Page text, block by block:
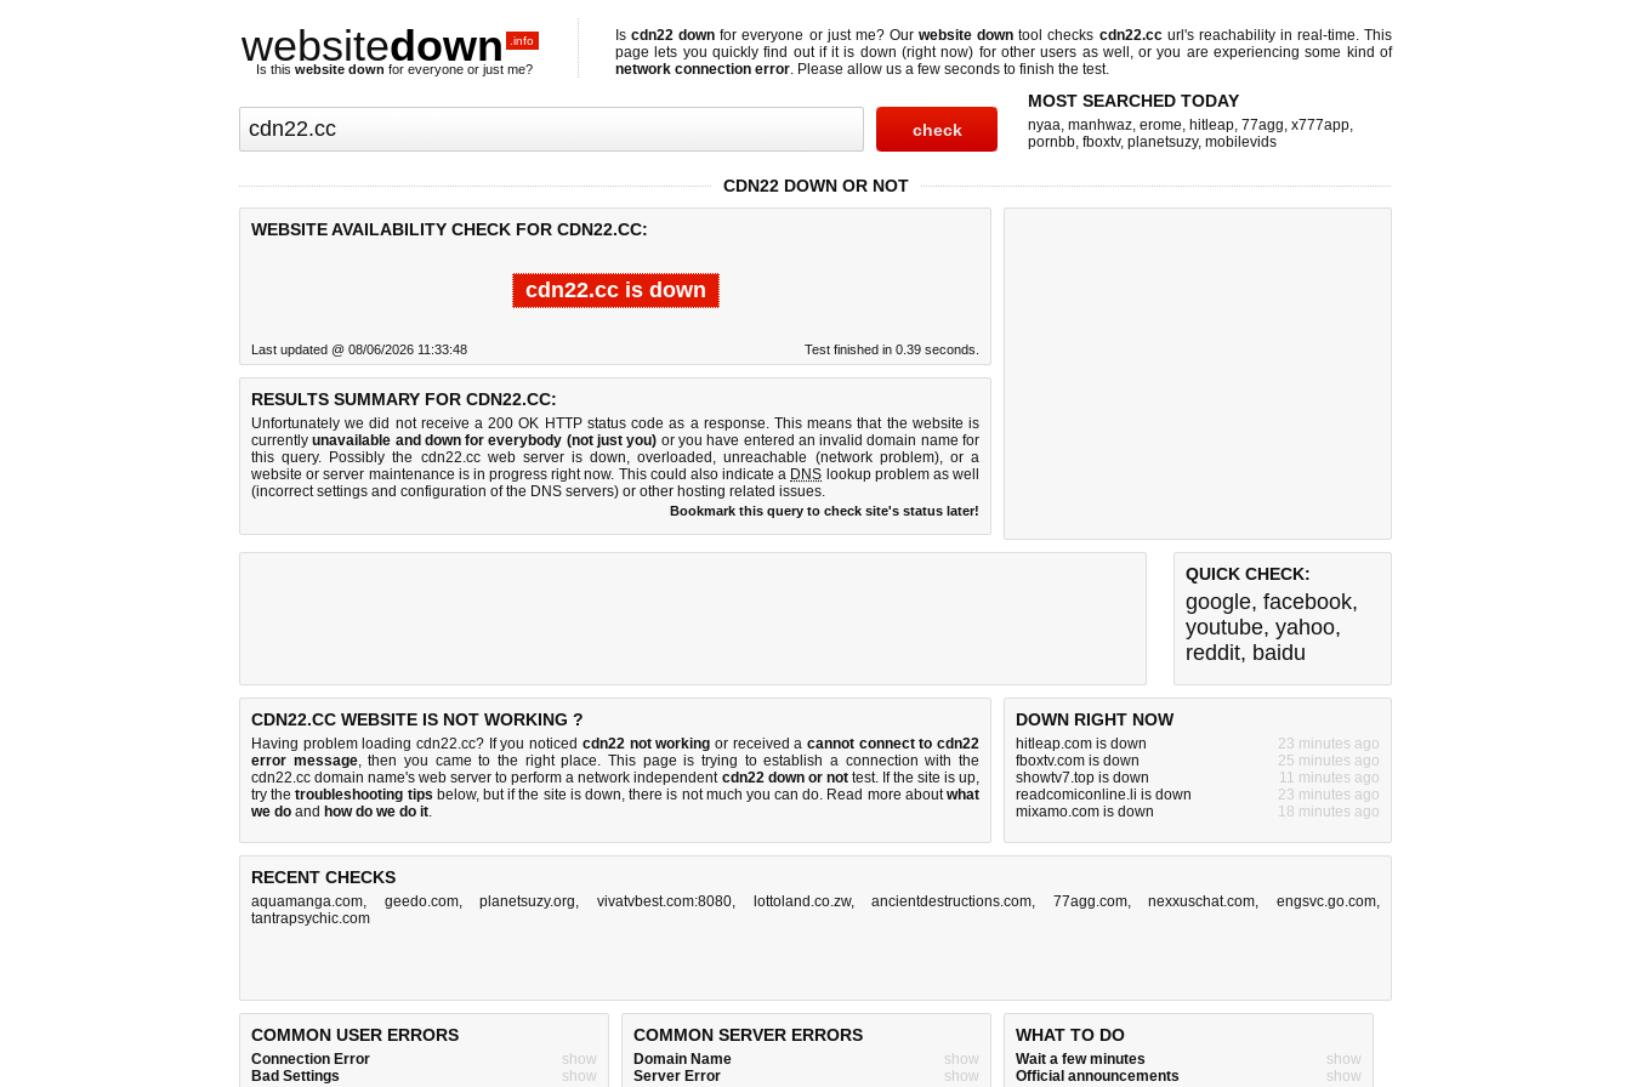
websitedown .info
Is this website down for everyone or just me?
Iscdn22 down for everyone or just me? Ourwebsite down tool checks cdn22.ccurl's reachability in real-time. This
page lets you quickly find out ifit is down (right now) for other users as well, or you are experiencing some kind of
network connection error. Please allow us a few seconds to finish the test.
MOST SEARCHED TODAY
nyaa, manhwaz, erome, hitleap, 77agg, x777app,
pornbb, fboxtv, planetsuzy, mobilevids
CDN22 DOWN OR NOT
WEBSITE AVAILABILITY CHECK FOR CDN22.CC:
cdn22.cc is down
Last updated @ 08/06/2026 11:33:48 Test finished in 0.39 seconds.
RESULTS SUMMARY FOR CDN22.CC:
Unfortunately we did not receive a 200 OK HTTP status code as a response. This means that the website is
currentlyunavailable and down for everybody (not just you) or you have entered an invalid domain name for
this query. Possibly the cdn22.cc web server is down, overloaded, unreachable (network problem), or a
website or server maintenance is in progress right now. This could also indicate a DNS lookup problem as well
(incorrect settings and configuration of the DNS servers) or other hosting related issues.
Bookmark this query to check site's status later!
QUICK CHECK:
google, facebook,
youtube, yahoo,
reddit, baidu
CDN22.CC WEBSITE IS NOT WORKING ?
Having problem loading cdn22.cc? If you noticed cdn22 not working or received a cannot connect to cdn22
error message, then you came to the right place. This page is trying to establish a connection with the
cdn22.cc domain name's web server to perform a network independent cdn22 down or nottest. If the site is up,
try thetroubleshooting tips below, but if the site is down, there is not much you can do. Read more aboutwhat
we do and how do we do it.
DOWN RIGHT NOW
hitleap.com is down
23 minutes ago
fboxtv.com is down
25 minutes ago
showtv7.top is down
11 minutes ago
readcomiconline.li is down
23 minutes ago
mixamo.com is down
18 minutes ago
RECENT CHECKS
aquamanga.com, geedo.com,planetsuzy.org, vivatvbest.com:8080, lottoland.co.zw,ancientdestructions.com, 77agg.com,nexxuschat.com, engsvc.go.com,
tantrapsychic.com
COMMON USER ERRORS
Connection Error
show
Bad Settings
show
COMMON SERVER ERRORS
Domain Name
show
Server Error
show
WHAT TO DO
Wait a few minutes
show
Official announcements
show